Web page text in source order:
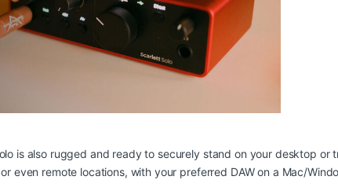
is also rugged and ready to securely stand on your desktop or
even remote locations, with your preferred DAW on a Mac/